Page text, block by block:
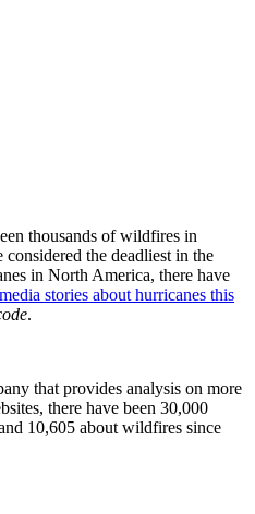
thousands of wildfires in
the deadliest in the
in North America, there have
stories about hurricanes this
.
that provides analysis on more
there have been 30,000
10,605 about wildfires since